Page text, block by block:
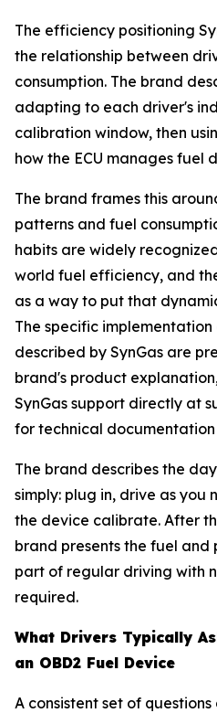
The efficiency positioning
the relationship between
consumption. The brand
adapting to each driver's
calibration window, then
how the ECU manages fuel
The brand frames this
patterns and fuel
habits are widely
world fuel efficiency, and
as a way to put that
The specific
described by SynGas are
brand's product
SynGas support directly at
for technical
The brand describes the
simply: plug in, drive as you
the device calibrate. After
brand presents the fuel
part of regular driving with
required.
What Drivers Typically
an OBD2 Fuel Device
A consistent set of